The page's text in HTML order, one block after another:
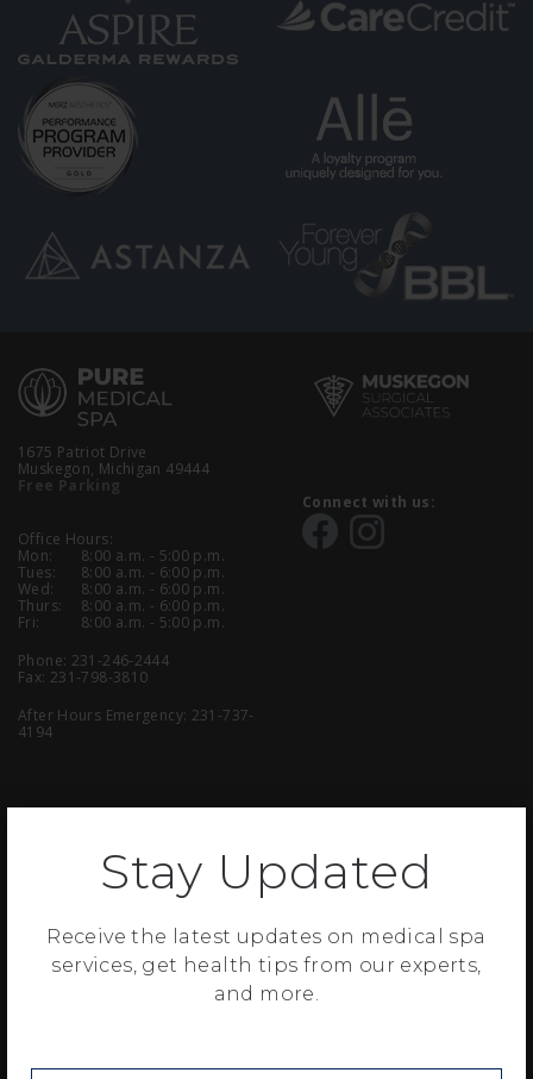
Stay Updated
Receive the latest updates on medical spa
services, get health tips from our experts,
and more.
1675 Patriot Drive
Muskegon, Michigan 49444
Free Parking
Office Hours:
Mon:
8:00 a.m. - 5:00 p.m.
Tues:
8:00 a.m. - 6:00 p.m.
Wed:
8:00 a.m. - 6:00 p.m.
Thurs:
8:00 a.m. - 6:00 p.m.
Fri:
8:00 a.m. - 5:00 p.m.
Phone: 231-246-2444
Fax: 231-798-3810
After Hours Emergency: 231-737-
4194
Connect with us:
Copyright © 2021 Muskegon Surgical Associates, P.C. All Rights Reserved.
Privacy Statement | Website Designed & Developed by
This website is provided for information and education purposes only.
No doctor/patient relationship has been established by the use of this
site. No diagnosis or treatment is being provided. The information
licensed to practice in Michigan, and this website is not intended to